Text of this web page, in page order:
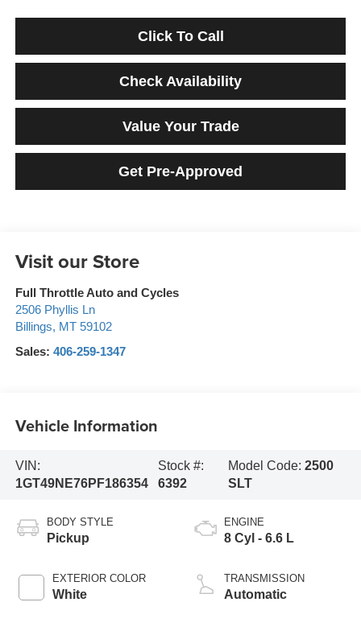
Click To Call
Check Availability
Value Your Trade
Get Pre-Approved
Visit our Store
Full Throttle Auto and Cycles
2506 Phyllis Ln
Billings, MT 59102
Sales: 406-259-1347
Vehicle Information
VIN:
1GT49NE76PF186354
Stock #:
6392
Model Code: 2500
SLT
BODY STYLE
Pickup
EXTERIOR COLOR
White
ENGINE
8 Cyl - 6.6 L
TRANSMISSION
Automatic